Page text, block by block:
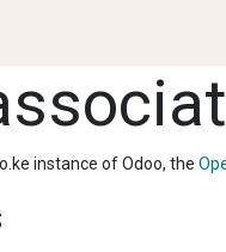
instance of Odoo, the